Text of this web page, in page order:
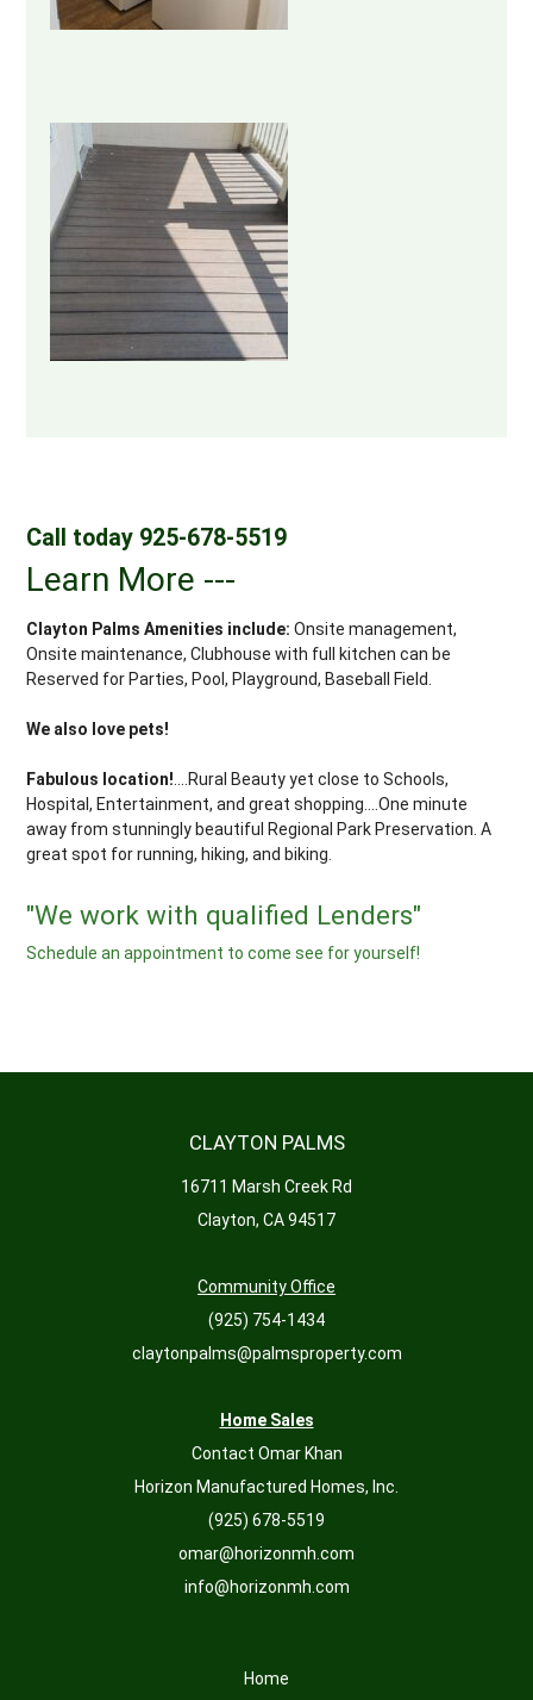
Call today 925-678-5519
Learn More ---
Clayton Palms Amenities include: Onsite management,
Onsite maintenance, Clubhouse with full kitchen can be
Reserved for Parties, Pool, Playground, Baseball Field.
We also love pets!
Fabulous location!....Rural Beauty yet close to Schools,
Hospital, Entertainment, and great shopping....One minute
away from stunningly beautiful Regional Park Preservation. A
great spot for running, hiking, and biking.
"We work with qualified Lenders"
Schedule an appointment to come see for yourself!
CLAYTON PALMS
16711 Marsh Creek Rd
Clayton, CA 94517
Community Office
(925) 754-1434
claytonpalms@palmsproperty.com
Home Sales
Contact Omar Khan
Horizon Manufactured Homes, Inc.
(925) 678-5519
omar@horizonmh.com
info@horizonmh.com
Home